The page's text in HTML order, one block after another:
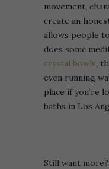
movement,
create an
allows people
does sonic
crystal bowls,
even running
place if you’re
baths in Los
Still want